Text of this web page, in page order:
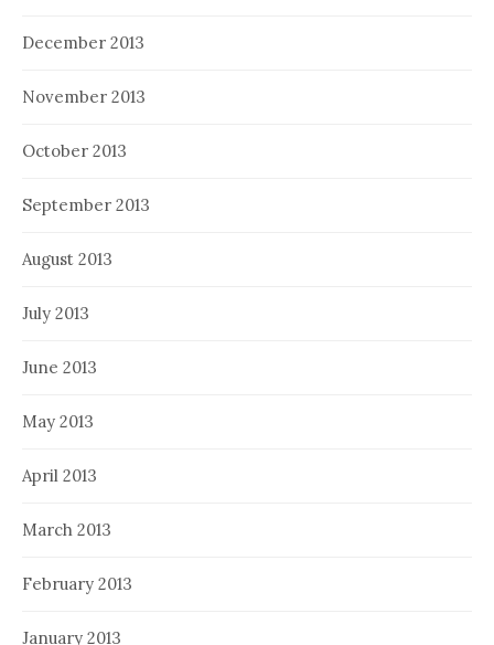
December 2013
November 2013
October 2013
September 2013
August 2013
July 2013
June 2013
May 2013
April 2013
March 2013
February 2013
January 2013